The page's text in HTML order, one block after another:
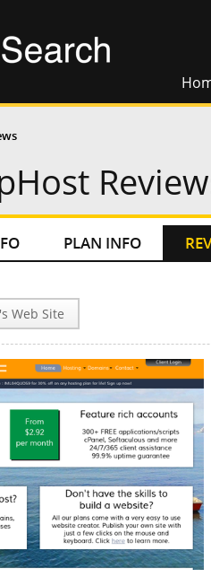
PLAN INFO
Web Site